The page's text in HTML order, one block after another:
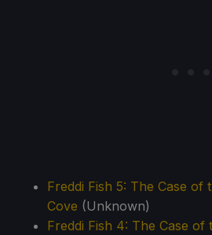
Freddi Fish 5: The Case of
Cove (Unknown)
Freddi Fish 4: The Case of